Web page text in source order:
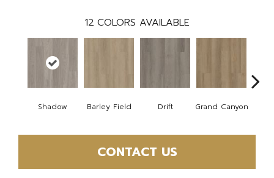
12 COLORS AVAILABLE
Shadow Barley Field Drift Grand Canyon
CONTACT US